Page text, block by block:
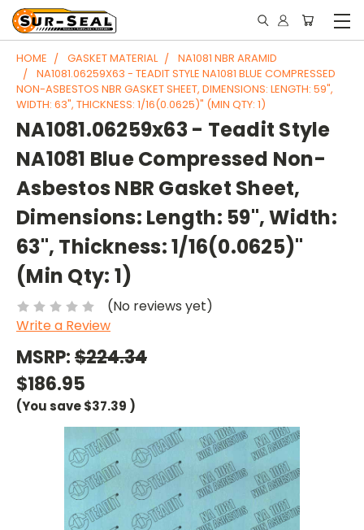
HOME GASKET MATERIAL
NA1081 NBR ARAMID
NA1081.06259X63 - TEADIT STYLE NA1081 BLUE COMPRESSED
NON-ASBESTOS NBR GASKET SHEET, DIMENSIONS: LENGTH: 59",
WIDTH: 63", THICKNESS: 1/16(0.0625)" (MIN QTY: 1)
NA1081.06259x63 - Teadit Style
NA1081 Blue Compressed Non-
Asbestos NBR Gasket Sheet,
Dimensions: Length: 59", Width:
63", Thickness: 1/16(0.0625)"
(Min Qty: 1)
(No reviews yet)
Write a Review
MSRP:$224.34
$186.95
(You save$37.39 )